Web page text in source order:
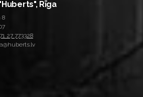
Rīga
8
27 773328